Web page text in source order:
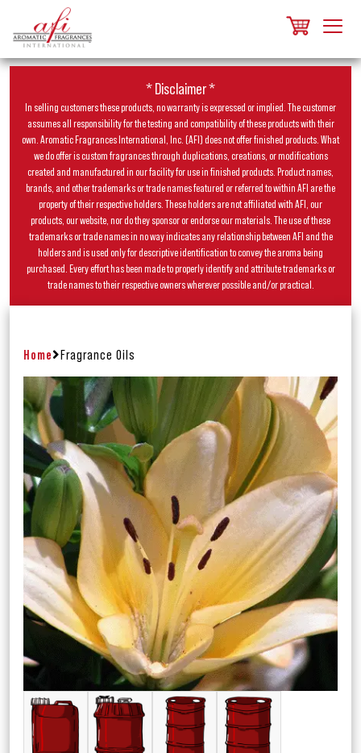
* Disclaimer *
In selling customers these products, no warranty is expressed or implied. The customer
assumes all responsibility for the testing and compatibility of these products with their
own. Aromatic Fragrances International, Inc. (AFI) does not offer finished products. What
we do offer is custom fragrances through duplications, creations, or modifications
created and manufactured in our facility for use in finished products. Product names,
brands, and other trademarks or trade names featured or referred to within AFI are the
property of their respective holders. These holders are not affiliated with AFI, our
products, our website, nor do they sponsor or endorse our materials. The use of these
trademarks or trade names in no way indicates any relationship between AFI and the
holders and is used only for descriptive identification to convey the aroma being
purchased. Every effort has been made to properly identify and attribute trademarks or
trade names to their respective owners wherever possible and/or practical.
Home Fragrance Oils